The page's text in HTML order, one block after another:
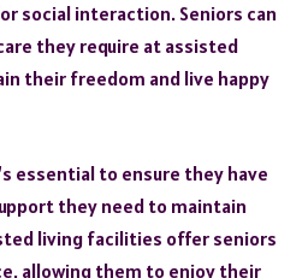
social interaction. Seniors can
they require at assisted
their freedom and live happy
essential to ensure they have
they need to maintain
living facilities offer seniors
allowing them to enjoy their